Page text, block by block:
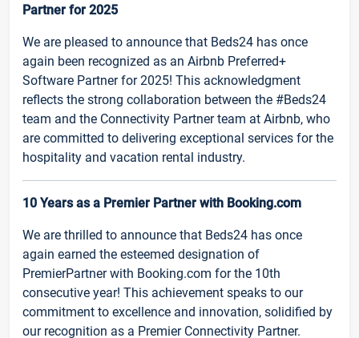
Partner for 2025
We are pleased to announce that Beds24 has once
again been recognized as an Airbnb Preferred+
Software Partner for 2025! This acknowledgment
reflects the strong collaboration between the #Beds24
team and the Connectivity Partner team at Airbnb, who
are committed to delivering exceptional services for the
hospitality and vacation rental industry.
10 Years as a Premier Partner with Booking.com
We are thrilled to announce that Beds24 has once
again earned the esteemed designation of
PremierPartner with Booking.com for the 10th
consecutive year! This achievement speaks to our
commitment to excellence and innovation, solidified by
our recognition as a Premier Connectivity Partner.